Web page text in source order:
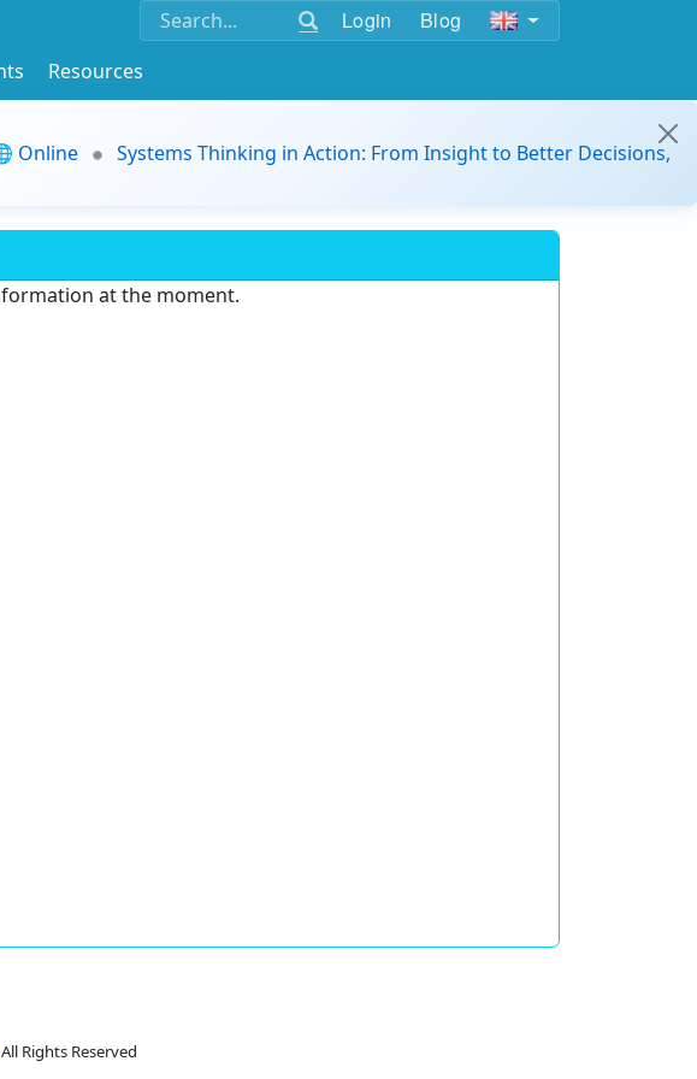
Login Blog
Resources
Online
Systems Thinking in Action: From Insight to Better Decisions,
at the moment.
All Rights Reserved